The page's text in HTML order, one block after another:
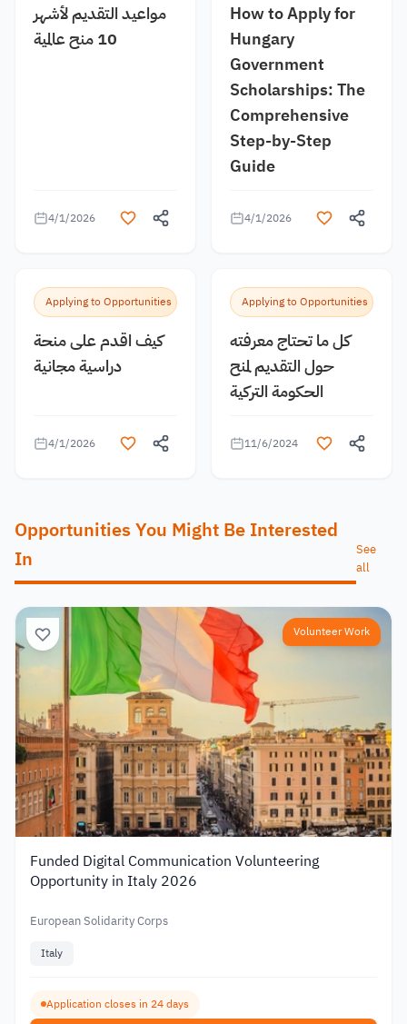
مواعيد التقديم لأشهر
10 منح عالمية
4/1/2026
How to Apply for
Hungary
Government
Scholarships: The
Comprehensive
Step-by-Step
Guide
4/1/2026
Applying to Opportunities
كيف اقدم على منحة
دراسية مجانية
4/1/2026
Applying to Opportunities
كل ما تحتاج معرفته
حول التقديم لمنح
الحكومة التركية
11/6/2024
Opportunities You Might Be Interested
In
See
all
Volunteer Work
Funded Digital Communication Volunteering
Opportunity in Italy 2026
European Solidarity Corps
Italy
Application closes in 24 days